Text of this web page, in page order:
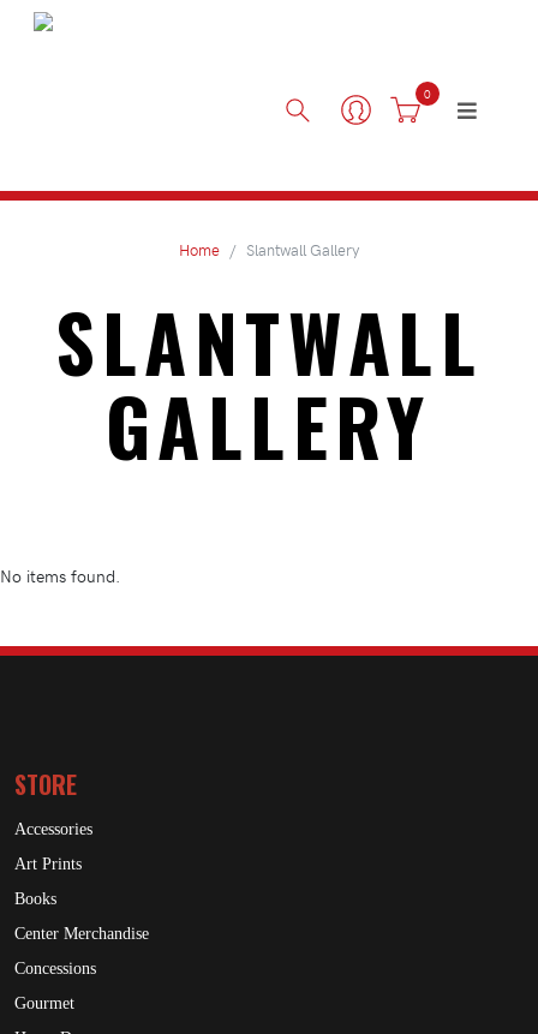
0
Home Slantwall Gallery
SLANTWALL
GALLERY
No items found.
STORE
Accessories
Art Prints
Books
Center Merchandise
Concessions
Gourmet